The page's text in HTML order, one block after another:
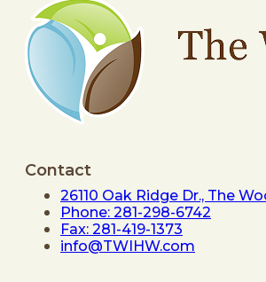
Contact
26110 Oak Ridge Dr., The
Phone: 281-298-6742
Fax: 281-419-1373
info@TWIHW.com